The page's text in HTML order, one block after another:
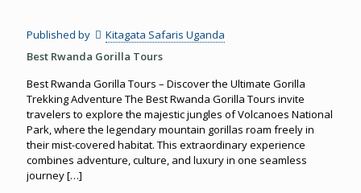
Published by
Kitagata Safaris Uganda
Best Rwanda Gorilla Tours
Best Rwanda Gorilla Tours – Discover the Ultimate Gorilla
Trekking Adventure The Best Rwanda Gorilla Tours invite
travelers to explore the majestic jungles of Volcanoes National
Park, where the legendary mountain gorillas roam freely in
their mist-covered habitat. This extraordinary experience
combines adventure, culture, and luxury in one seamless
journey[…]